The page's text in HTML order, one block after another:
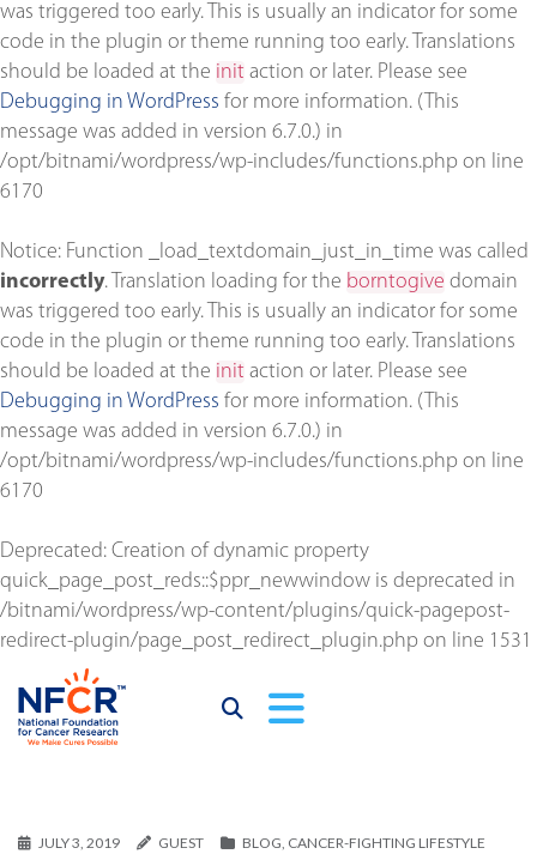
was triggered too early. This is usually an indicator for some
code in the plugin or theme running too early. Translations
should be loaded at the init action or later. Please see
Debugging in WordPress for more information. (This
message was added in version 6.7.0.) in
/opt/bitnami/wordpress/wp-includes/functions.php on line
6170
Notice: Function _load_textdomain_just_in_time was called
incorrectly. Translation loading for the borntogive domain
was triggered too early. This is usually an indicator for some
code in the plugin or theme running too early. Translations
should be loaded at the init action or later. Please see
Debugging in WordPress for more information. (This
message was added in version 6.7.0.) in
/opt/bitnami/wordpress/wp-includes/functions.php on line
6170
Deprecated: Creation of dynamic property
quick_page_post_reds::$ppr_newwindow is deprecated in
/bitnami/wordpress/wp-content/plugins/quick-pagepost-
redirect-plugin/page_post_redirect_plugin.php on line 1531
JULY 3, 2019 GUEST BLOG, CANCER-FIGHTING LIFESTYLE